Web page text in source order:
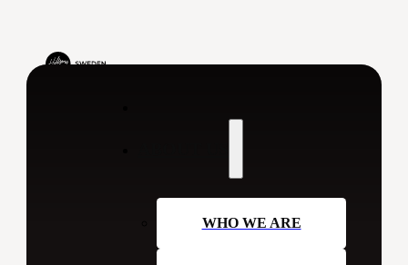
WHO WE ARE